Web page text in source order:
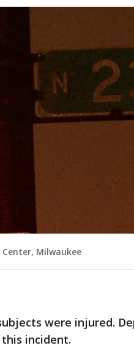
Center, Milwaukee
were injured.
incident.